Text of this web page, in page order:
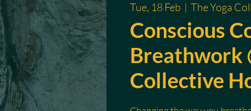
Tue, 18 Feb
  |
The Yoga
Conscious
Breathwork
Collective